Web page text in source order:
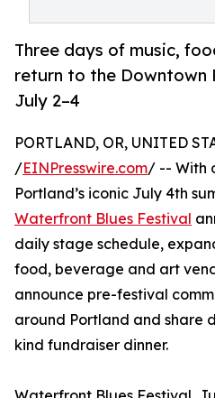
Three days of music,
return to the
July 2–4
PORTLAND, OR, UNITED
/EINPresswire.com/ -- With
Portland’s iconic July 4th
Waterfront Blues Festival
daily stage schedule,
food, beverage and art
announce pre-festival
around Portland and share
kind fundraiser dinner.